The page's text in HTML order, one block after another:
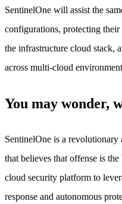
SentinelOne will assist the
configurations, protecting
the infrastructure cloud stack,
across multi-cloud
You may wonder,
SentinelOne is a
that believes that offense is
cloud security platform to
response and autonomous